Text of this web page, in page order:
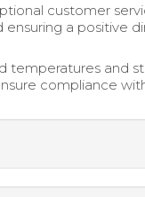
customer
ensuring a positive
temperatures and
compliance